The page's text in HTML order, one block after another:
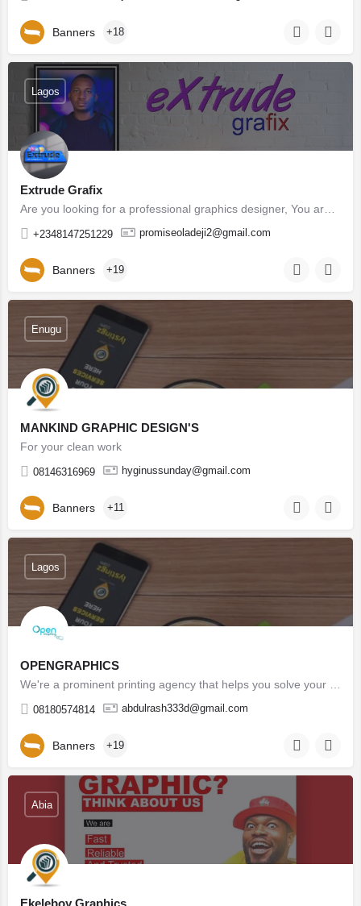
Banners +18
Extrude Grafix
+2348147251229 promiseoladeji2@gmail.com
Lagos
Banners +19
MANKIND GRAPHIC DESIGN'S
For your clean work
08146316969 hyginussunday@gmail.com
Enugu
Banners +11
OPENGRAPHICS
08180574814 abdulrash333d@gmail.com
Lagos
Banners +19
Ekeleboy Graphics
Abia